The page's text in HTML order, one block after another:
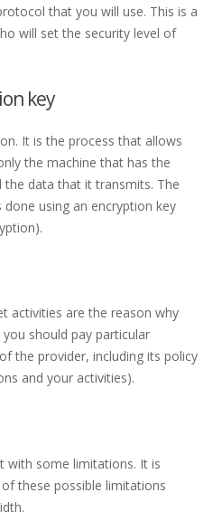
that you will use. This is a
will set the security level of
key
It is the process that allows
the machine that has the
data that it transmits. The
using an encryption key
activities are the reason why
should pay particular
the provider, including its policy
and your activities).
with some limitations. It is
these possible limitations